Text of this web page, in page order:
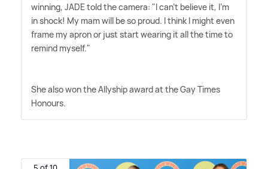
winning, JADE told the camera: "I can't believe it, I'm
in shock! My mam will be so proud. I think I might even
frame my apron or just start wearing it all the time to
remind myself."
She also won the Allyship award at the Gay Times
Honours.